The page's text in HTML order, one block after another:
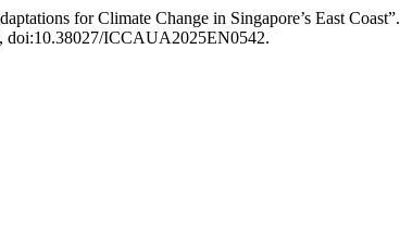
for Climate Change in Singapore’s East Coast”.
doi:10.38027/ICCAUA2025EN0542.